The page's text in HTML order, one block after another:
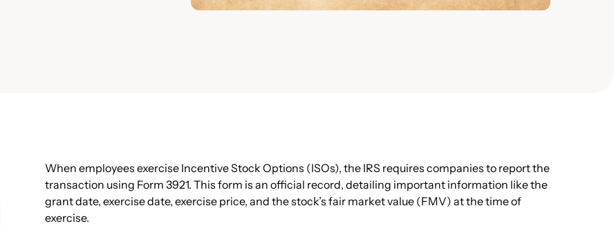
When employees exercise Incentive Stock Options (ISOs), the IRS requires companies to report the
transaction using Form 3921. This form is an official record, detailing important information like the
grant date, exercise date, exercise price, and the stock’s fair market value (FMV) at the time of
exercise.